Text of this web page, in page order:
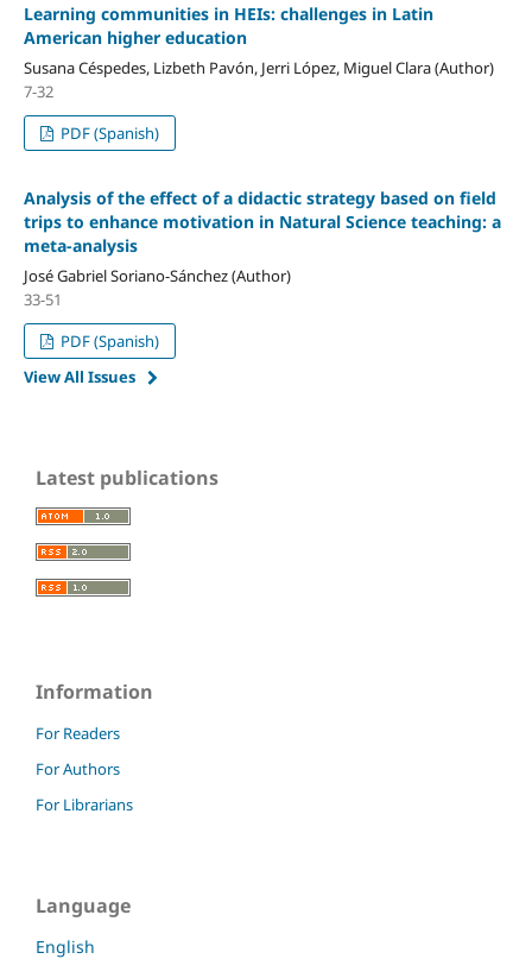
Learning communities in HEIs: challenges in Latin
American higher education
Susana Céspedes, Lizbeth Pavón, Jerri López, Miguel Clara (Author)
7-32
PDF (Spanish)
Analysis of the effect of a didactic strategy based on field
trips to enhance motivation in Natural Science teaching: a
meta-analysis
José Gabriel Soriano-Sánchez (Author)
33-51
PDF (Spanish)
View All Issues
Latest publications
Information
For Readers
For Authors
For Librarians
Language
English